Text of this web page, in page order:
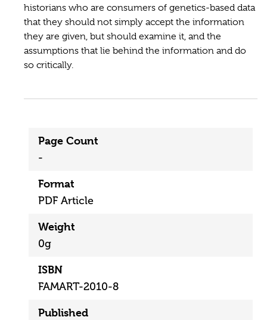
historians who are consumers of genetics-based data
that they should not simply accept the information
they are given, but should examine it, and the
assumptions that lie behind the information and do
so critically.
Page Count
-
Format
PDF Article
Weight
0g
ISBN
FAMART-2010-8
Published